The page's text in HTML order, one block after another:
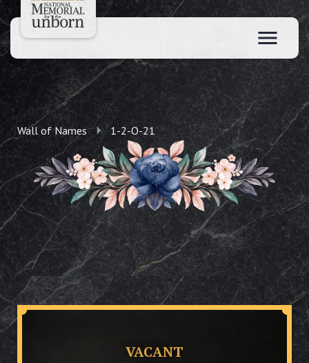
Wall of Names 1-2-O-21
VACANT